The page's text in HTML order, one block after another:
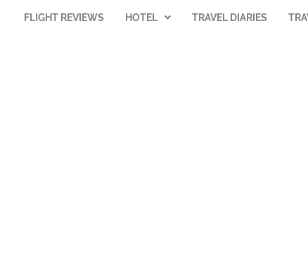
FLIGHT REVIEWS HOTEL TRAVEL DIARIES